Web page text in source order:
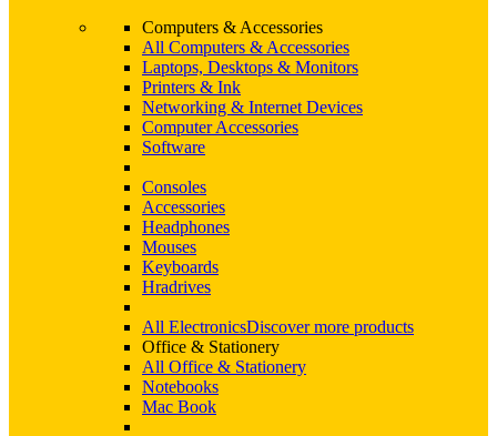
Computers & Accessories
All Computers & Accessories
Laptops, Desktops & Monitors
Printers & Ink
Networking & Internet Devices
Computer Accessories
Software
Consoles
Accessories
Headphones
Mouses
Keyboards
Hradrives
All ElectronicsDiscover more products
Office & Stationery
All Office & Stationery
Notebooks
Mac Book